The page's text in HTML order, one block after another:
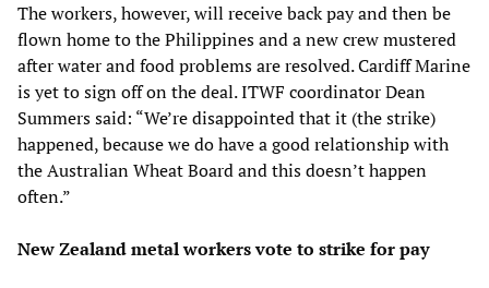
The workers, however, will receive back pay and then be
flown home to the Philippines and a new crew mustered
after water and food problems are resolved. Cardiff Marine
is yet to sign off on the deal. ITWF coordinator Dean
Summers said: “We’re disappointed that it (the strike)
happened, because we do have a good relationship with
the Australian Wheat Board and this doesn’t happen
often.”
New Zealand metal workers vote to strike for pay